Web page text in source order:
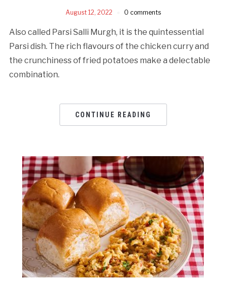
August 12, 2022 0 comments
Also called Parsi Salli Murgh, it is the quintessential
Parsi dish. The rich flavours of the chicken curry and
the crunchiness of fried potatoes make a delectable
combination.
CONTINUE READING